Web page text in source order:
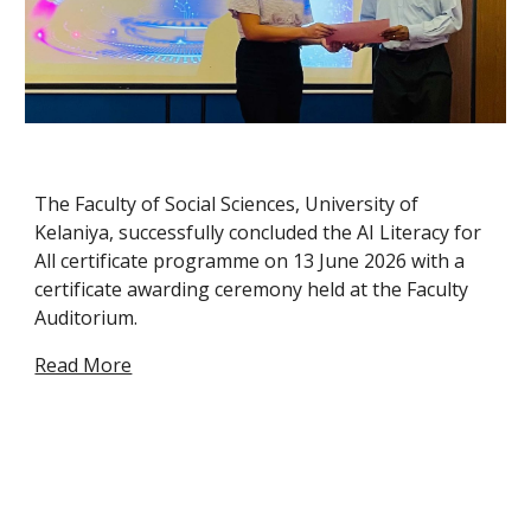
The Faculty of Social Sciences, University of
Kelaniya, successfully concluded the AI Literacy for
All certificate programme on 13 June 2026 with a
certificate awarding ceremony held at the Faculty
Auditorium.
Read More